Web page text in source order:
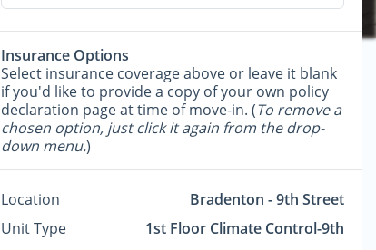
Insurance Options
Select insurance coverage above or leave it blank
if you'd like to provide a copy of your own policy
declaration page at time of move-in. (To remove a
chosen option, just click it again from the drop-
down menu.)
Location
Bradenton - 9th Street
Unit Type
1st Floor Climate Control-9th